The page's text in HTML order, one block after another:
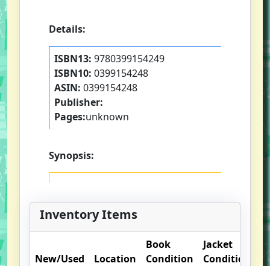
Details:
ISBN13: 9780399154249
ISBN10: 0399154248
ASIN: 0399154248
Publisher:
Pages:unknown
Synopsis:
Inventory Items
New/Used Location
Book
Condition
Jacket
Condition